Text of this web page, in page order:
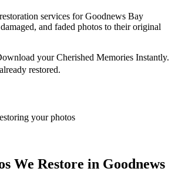
services for Goodnews Bay
and faded photos to their original
your Cherished Memories Instantly.
restored.
your photos
We Restore in Goodnews